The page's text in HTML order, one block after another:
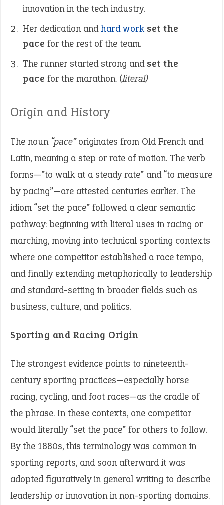
innovation in the tech industry.
Her dedication andhard work set the
pace for the rest of the team.
The runner started strong andset the
pace for the marathon. (literal)
Origin and History
The noun “pace”originates from Old French and
Latin, meaning a step or rate of motion. The verb
forms—”to walk at a steady rate” and “to measure
by pacing”—are attested centuries earlier. The
idiom “set the pace” followed a clear semantic
pathway: beginning with literal uses in racing or
marching, moving into technical sporting contexts
where one competitor established a race tempo,
and finally extending metaphorically to leadership
and standard-setting in broader fields such as
business, culture, and politics.
Sporting and Racing Origin
The strongest evidence points to nineteenth-
century sporting practices—especially horse
racing, cycling, and foot races—as the cradle of
the phrase. In these contexts, one competitor
would literally “set the pace” for others to follow.
By the 1880s, this terminology was common in
sporting reports, and soon afterward it was
adopted figuratively in general writing to describe
leadership or innovation in non-sporting domains.